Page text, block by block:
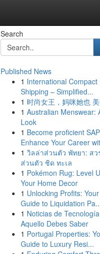
Search
Published News
1 International Compact
Shipping – Simplified...
1 时尚女王，妈咪她也
1 Australian Menswear:
Look
1 Become proficient
Enhance Your Career
1 วิลล่าส่วนตัว พัทยา: สว
ส่วนตัว ชิด ทะเล
1 Pokémon Rug: Level
Your Home Decor
1 Unlocking Profits: Your
Guide to Liquidation
1 Noticias de Tecnología
Aquello Debes Saber
1 Portugal Properties:
Guide to Luxury Resi...